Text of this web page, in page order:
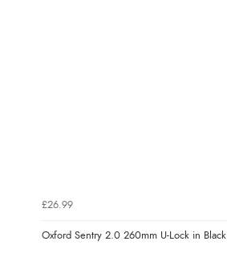
£26.99
Oxford Sentry 2.0 260mm U-Lock in Black